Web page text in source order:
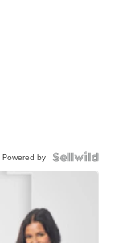
Powered by